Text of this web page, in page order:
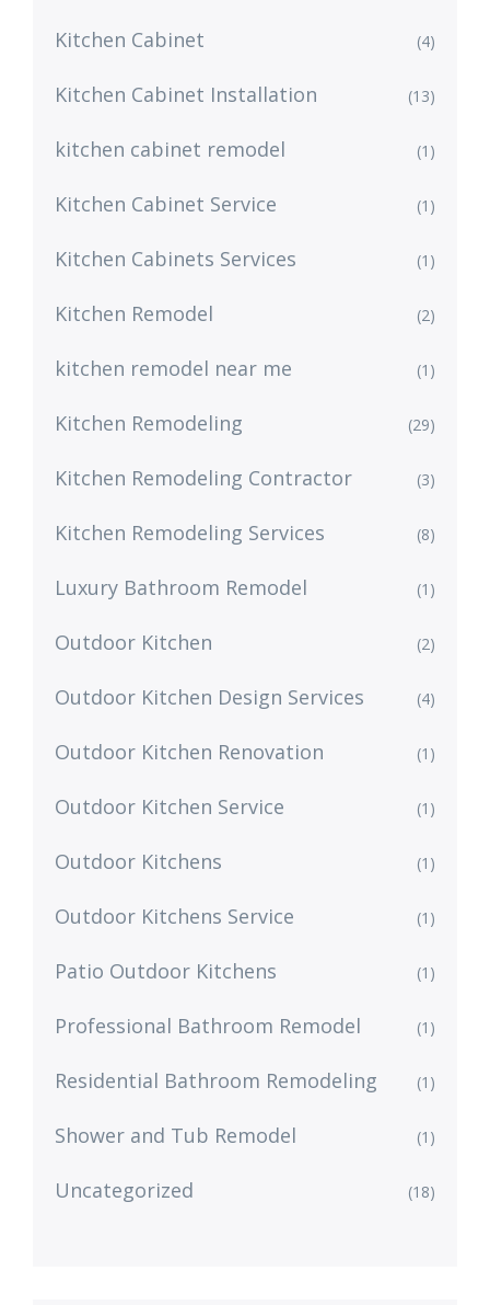
Kitchen Cabinet (4)
Kitchen Cabinet Installation (13)
kitchen cabinet remodel (1)
Kitchen Cabinet Service (1)
Kitchen Cabinets Services (1)
Kitchen Remodel (2)
kitchen remodel near me (1)
Kitchen Remodeling (29)
Kitchen Remodeling Contractor (3)
Kitchen Remodeling Services (8)
Luxury Bathroom Remodel (1)
Outdoor Kitchen (2)
Outdoor Kitchen Design Services (4)
Outdoor Kitchen Renovation (1)
Outdoor Kitchen Service (1)
Outdoor Kitchens (1)
Outdoor Kitchens Service (1)
Patio Outdoor Kitchens (1)
Professional Bathroom Remodel (1)
Residential Bathroom Remodeling (1)
Shower and Tub Remodel (1)
Uncategorized (18)